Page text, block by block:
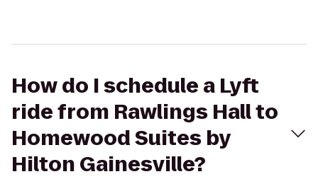
How do I schedule a Lyft
ride from Rawlings Hall to
Homewood Suites by
Hilton Gainesville?